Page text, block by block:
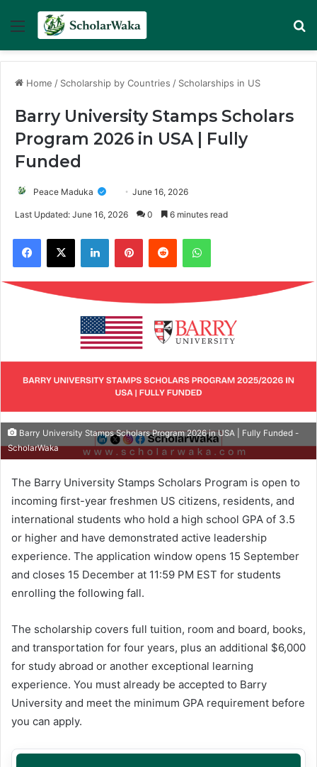
Menu
Home / Scholarship by Countries / Scholarships in US
Barry University Stamps Scholars
Program 2026 in USA | Fully
Funded
Peace Maduka June 16, 2026
Last Updated: June 16, 2026 0 6 minutes read
Facebook
X LinkedInPinterestReddit WhatsApp
Barry University Stamps Scholars Program 2026 in USA | Fully Funded -
ScholarWaka
The Barry University Stamps Scholars Program is open to
incoming first-year freshmen US citizens, residents, and
international students who hold a high school GPA of 3.5
or higher and have demonstrated active leadership
experience. The application window opens 15 September
and closes 15 December at 11:59 PM EST for students
enrolling the following fall.
The scholarship covers full tuition, room and board, books,
and transportation for four years, plus an additional $6,000
for study abroad or another exceptional learning
experience. You must already be accepted to Barry
University and meet the minimum GPA requirement before
you can apply.